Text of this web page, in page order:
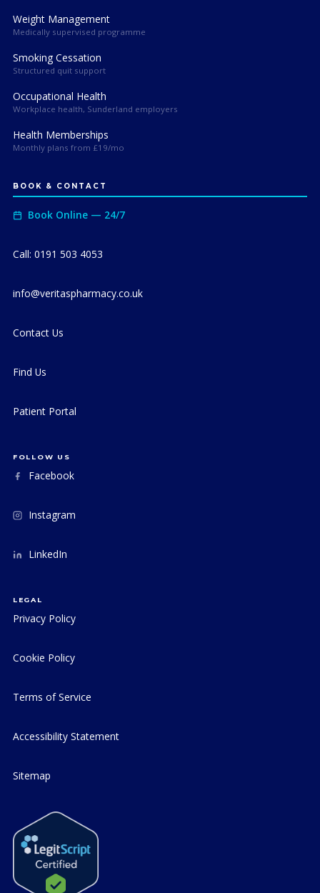
Weight Management
Medically supervised programme
Smoking Cessation
Structured quit support
Occupational Health
Workplace health, Sunderland employers
Health Memberships
Monthly plans from £19/mo
BOOK & CONTACT
Book Online — 24/7
Call: 0191 503 4053
info@veritaspharmacy.co.uk
Contact Us
Find Us
Patient Portal
FOLLOW US
Facebook
Instagram
LinkedIn
LEGAL
Privacy Policy
Cookie Policy
Terms of Service
Accessibility Statement
Sitemap